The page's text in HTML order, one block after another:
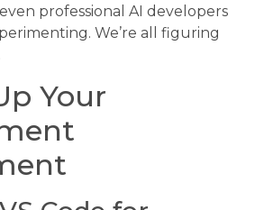
professional AI developers
We’re all figuring
Your